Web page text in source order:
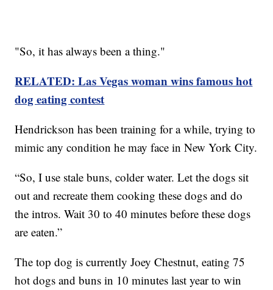
"So, it has always been a thing."
RELATED: Las Vegas woman wins famous hot
dog eating contest
Hendrickson has been training for a while, trying to
mimic any condition he may face in New York City.
“So, I use stale buns, colder water. Let the dogs sit
out and recreate them cooking these dogs and do
the intros. Wait 30 to 40 minutes before these dogs
are eaten.”
The top dog is currently Joey Chestnut, eating 75
hot dogs and buns in 10 minutes last year to win